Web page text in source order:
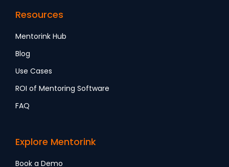
Resources
Mentorink Hub
Blog
Use Cases
ROI of Mentoring Software
FAQ
Explore Mentorink
Book a Demo